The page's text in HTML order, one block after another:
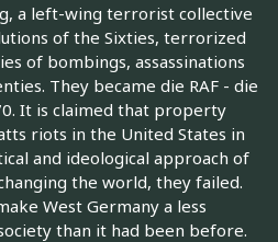
a left-wing terrorist collective
of the Sixties, terrorized
of bombings, assassinations
They became die RAF - die
It is claimed that property
riots in the United States in
and ideological approach of
the world, they failed.
West Germany a less
than it had been before.